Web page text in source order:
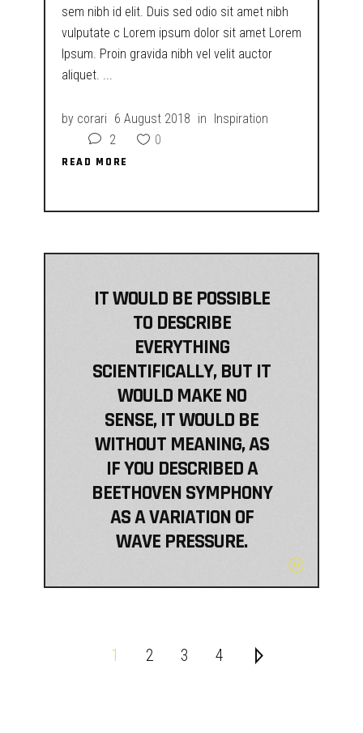
sem nibh id elit. Duis sed odio sit amet nibh
vulputate c Lorem ipsum dolor sit amet Lorem
Ipsum. Proin gravida nibh vel velit auctor
aliquet.
by corari 6 August 2018 in Inspiration
2
0
READ MORE
READ MORE
IT WOULD BE POSSIBLE
TO DESCRIBE
EVERYTHING
SCIENTIFICALLY, BUT IT
WOULD MAKE NO
SENSE, IT WOULD BE
WITHOUT MEANING, AS
IF YOU DESCRIBED A
BEETHOVEN SYMPHONY
AS A VARIATION OF
WAVE PRESSURE.
1 2 3 4